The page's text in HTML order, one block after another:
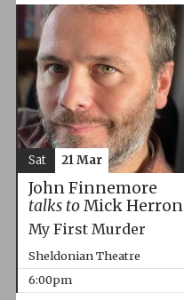
John Finnemore
talks toMick Herron
My First Murder
Sheldonian Theatre
6:00pm
Sat 21 Mar